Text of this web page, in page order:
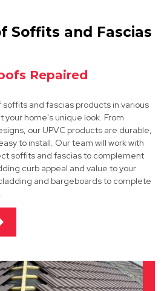
Soffits and Fascias
Repaired
and fascias products in various
your home's unique look. From
our UPVC products are durable,
to install. Our team will work with
soffits and fascias to complement
curb appeal and value to your
and bargeboards to complete